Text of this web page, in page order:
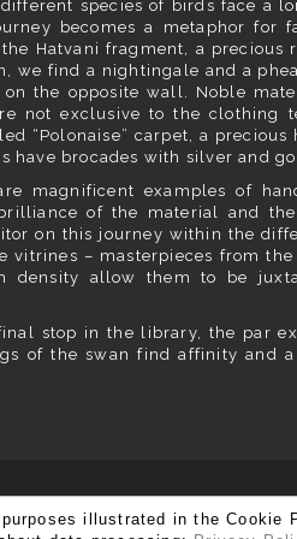
species of birds face a
becomes a metaphor for
Hatvani fragment, a precious
we find a nightingale and a
the opposite wall. Noble
not exclusive to the clothing
“Polonaise” carpet, a
have brocades with silver and
magnificent examples of
of the material and the
on this journey within the
vitrines – masterpieces from
density allow them to be
stop in the library, the par
of the swan find affinity and
illustrated in the Cookie